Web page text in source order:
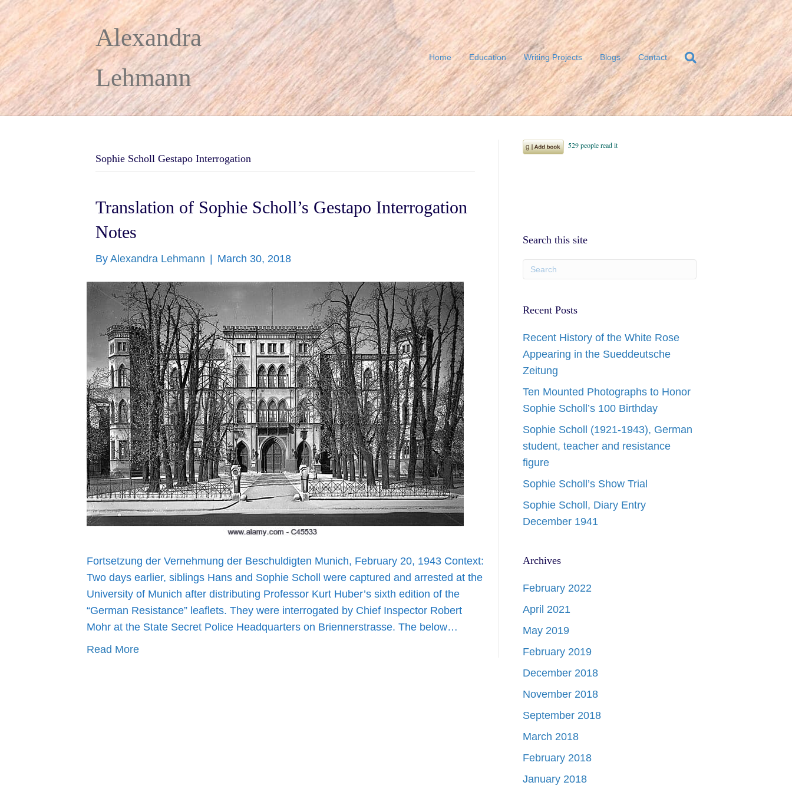
Alexandra
Lehmann
Home Education Writing Projects Blogs Contact
Sophie Scholl Gestapo Interrogation
Translation of Sophie Scholl’s Gestapo Interrogation
Notes
By Alexandra Lehmann March 30, 2018
Fortsetzung der Vernehmung der Beschuldigten Munich, February 20, 1943 Context:
Two days earlier, siblings Hans and Sophie Scholl were captured and arrested at the
University of Munich after distributing Professor Kurt Huber’s sixth edition of the
“German Resistance” leaflets. They were interrogated by Chief Inspector Robert
Mohr at the State Secret Police Headquarters on Briennerstrasse. The below…
Read More
Search this site
Recent Posts
Recent History of the White Rose
Appearing in the Sueddeutsche
Zeitung
Ten Mounted Photographs to Honor
Sophie Scholl’s 100 Birthday
Sophie Scholl (1921-1943), German
student, teacher and resistance
figure
Sophie Scholl’s Show Trial
Sophie Scholl, Diary Entry
December 1941
Archives
February 2022
April 2021
May 2019
February 2019
December 2018
November 2018
September 2018
March 2018
February 2018
January 2018